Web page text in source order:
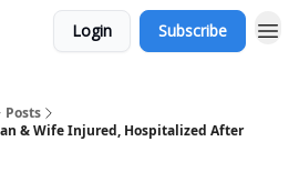
Login Subscribe
Posts
& Wife Injured, Hospitalized After